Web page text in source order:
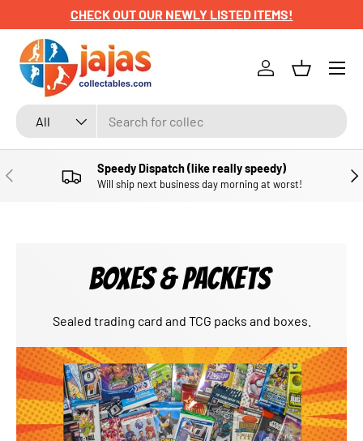
SKIP TO CONTENT
CHECK OUT OUR NEWLY LISTED ITEMS!
Search
Product type
All
Log inBasket
Menu
PREVIOUS Speedy Dispatch (like really speedy)
Will ship next business day morning at worst!
BOXES & PACKETS
Sealed trading card and TCG packs and boxes.